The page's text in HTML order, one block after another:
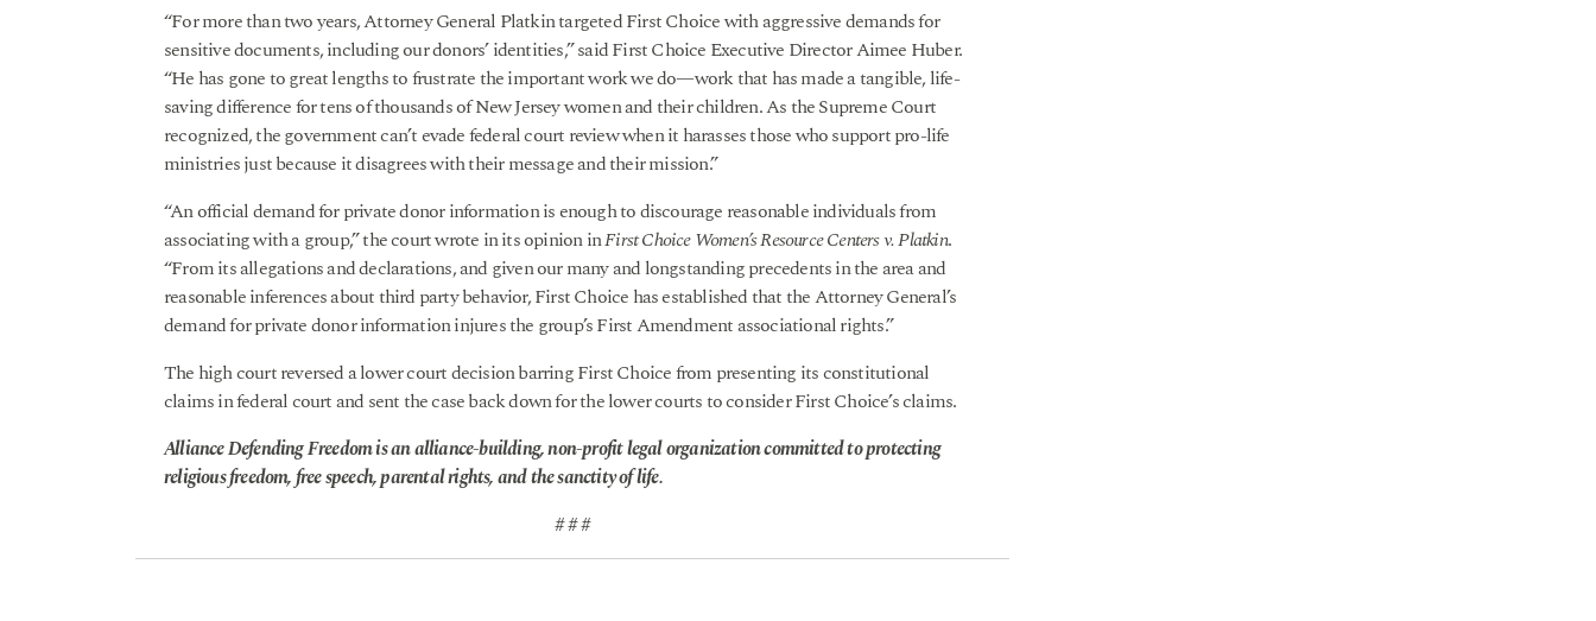
“For more than two years, Attorney General Platkin targeted First Choice with aggressive demands for
sensitive documents, including our donors’ identities,” said First Choice Executive Director Aimee Huber.
“He has gone to great lengths to frustrate the important work we do—work that has made a tangible, life-
saving difference for tens of thousands of New Jersey women and their children. As the Supreme Court
recognized, the government can’t evade federal court review when it harasses those who support pro-life
ministries just because it disagrees with their message and their mission.”
“An official demand for private donor information is enough to discourage reasonable individuals from
associating with a group,” the court wrote in its opinion inFirst Choice Women’s Resource Centers v. Platkin.
“From its allegations and declarations, and given our many and longstanding precedents in the area and
reasonable inferences about third party behavior, First Choice has established that the Attorney General’s
demand for private donor information injures the group’s First Amendment associational rights.”
The high court reversed a lower court decision barring First Choice from presenting its constitutional
claims in federal court and sent the case back down for the lower courts to consider First Choice’s claims.
Alliance Defending Freedom is an alliance-building, non-profit legal organization committed to protecting
religious freedom, free speech, parental rights, and the sanctity of life.
# # #